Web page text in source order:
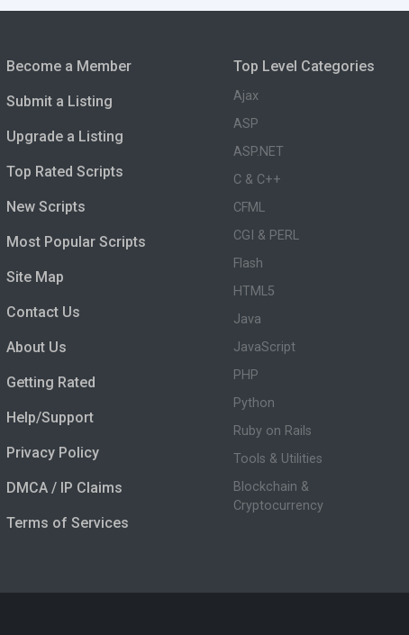
Become a Member
Submit a Listing
Upgrade a Listing
Top Rated Scripts
New Scripts
Most Popular Scripts
Site Map
Contact Us
About Us
Getting Rated
Help/Support
Privacy Policy
DMCA / IP Claims
Terms of Services
Top Level Categories
Ajax
ASP
ASP.NET
C & C++
CFML
CGI & PERL
Flash
HTML5
Java
JavaScript
PHP
Python
Ruby on Rails
Tools & Utilities
Blockchain &
Cryptocurrency